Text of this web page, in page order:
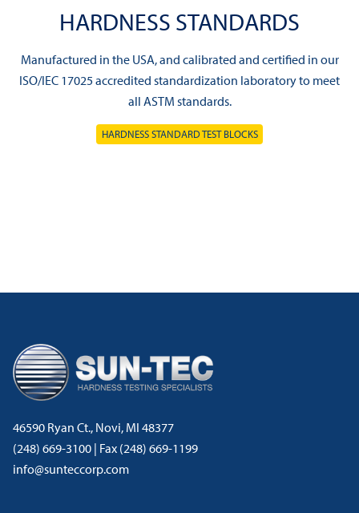
HARDNESS STANDARDS
Manufactured in the USA, and calibrated and certified in our
ISO/IEC 17025 accredited standardization laboratory to meet
all ASTM standards.
HARDNESS STANDARD TEST BLOCKS
46590 Ryan Ct., Novi, MI 48377
(248) 669-3100 | Fax (248) 669-1199
info@sunteccorp.com